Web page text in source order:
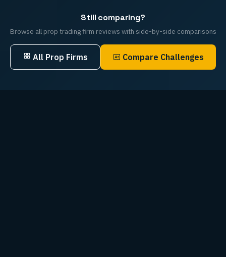
Still comparing?
Browse all prop trading firm reviews with side-by-side comparisons
All Prop Firms Compare Challenges